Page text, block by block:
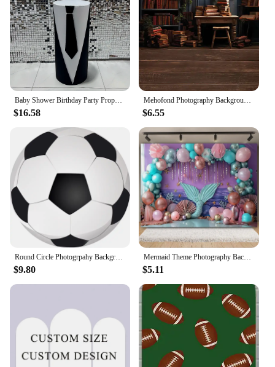
Baby Shower Birthday Party Props Elastic Fabric Cylinder Pedestal Plinth Cover Boss Theme Dessert Tablecloth Decor
$16.58
Mehofond Photography Background Bookshelf Globe Vintage Indoor Bookcase Kids Birthday Party Portrait Decor Backdrop Photo Studio
$6.55
Round Circle Photogrpahy Background Soccer Football Theme Little Boys 1st Birthday Party Backdrop Custom Photocall
$9.80
Mermaid Theme Photography Backdrop Balloon Underwater World Shell Castle Princess Girls Newborn Birthday Baby Shower Background
$5.11